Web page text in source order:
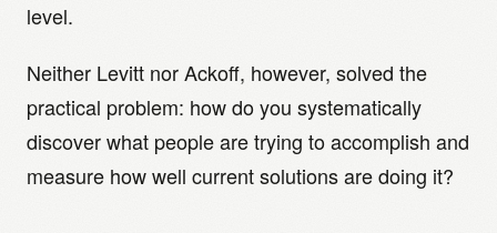
level.
Neither Levitt nor Ackoff, however, solved the
practical problem: how do you systematically
discover what people are trying to accomplish and
measure how well current solutions are doing it?